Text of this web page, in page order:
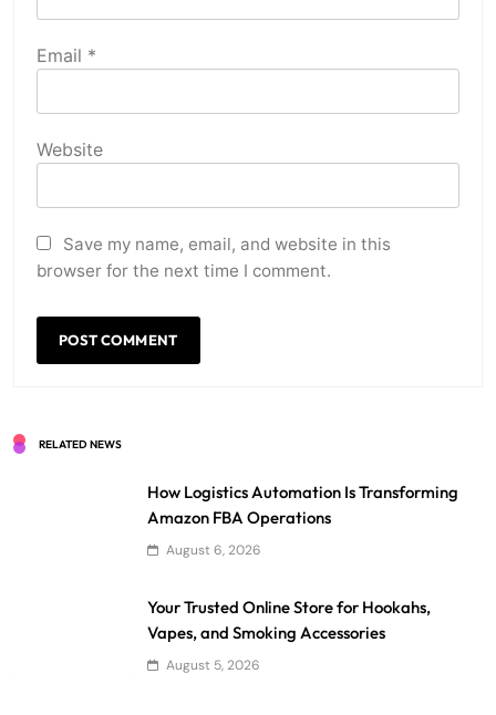
Email *
Website
Save my name, email, and website in this
browser for the next time I comment.
RELATED NEWS
How Logistics Automation Is Transforming
Amazon FBA Operations
August 6, 2026
Your Trusted Online Store for Hookahs,
Vapes, and Smoking Accessories
August 5, 2026